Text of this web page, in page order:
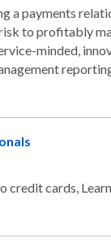
a payments
to profitably
minded,
cards,